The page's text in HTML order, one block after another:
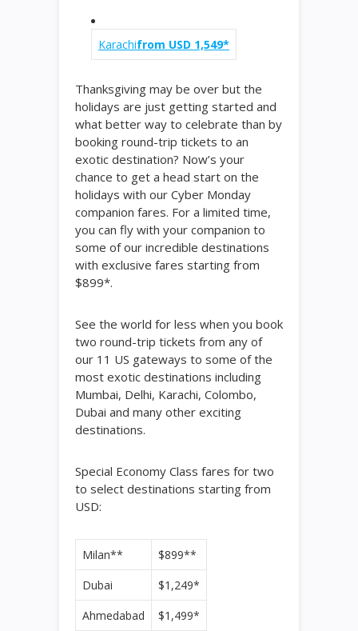
Karachifrom USD 1,549*
Thanksgiving may be over but the
holidays are just getting started and
what better way to celebrate than by
booking round-trip tickets to an
exotic destination? Now’s your
chance to get a head start on the
holidays with our Cyber Monday
companion fares. For a limited time,
you can fly with your companion to
some of our incredible destinations
with exclusive fares starting from
$899*.
See the world for less when you book
two round-trip tickets from any of
our 11 US gateways to some of the
most exotic destinations including
Mumbai, Delhi, Karachi, Colombo,
Dubai and many other exciting
destinations.
Special Economy Class fares for two
to select destinations starting from
USD:
Milan**
$899**
Dubai
$1,249*
Ahmedabad
$1,499*